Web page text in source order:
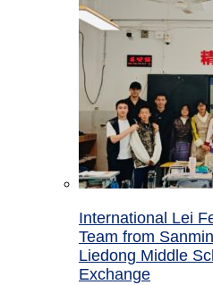
International Lei
Team from
Liedong Middle
Exchange